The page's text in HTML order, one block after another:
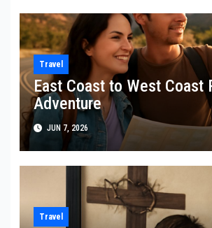
Travel
East Coast to West Coast
Adventure
JUN 7, 2026
Travel